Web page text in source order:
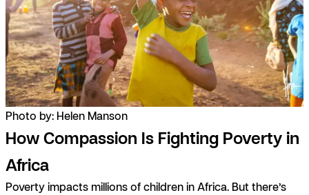
Photo by: Helen Manson
How Compassion Is Fighting Poverty in
Africa
Poverty impacts millions of children in Africa. But there’s